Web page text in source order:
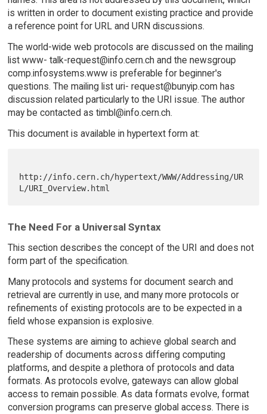
is written in order to document existing practice and provide
a reference point for URL and URN discussions.
The world-wide web protocols are discussed on the mailing
list www- talk-request@info.cern.ch and the newsgroup
comp.infosystems.www is preferable for beginner's
questions. The mailing list uri- request@bunyip.com has
discussion related particularly to the URI issue. The author
may be contacted as timbl@info.cern.ch.
This document is available in hypertext form at:
http://info.cern.ch/hypertext/WWW/Addressing/UR
The Need For a Universal Syntax
This section describes the concept of the URI and does not
form part of the specification.
Many protocols and systems for document search and
retrieval are currently in use, and many more protocols or
refinements of existing protocols are to be expected in a
field whose expansion is explosive.
These systems are aiming to achieve global search and
readership of documents across differing computing
platforms, and despite a plethora of protocols and data
formats. As protocols evolve, gateways can allow global
access to remain possible. As data formats evolve, format
conversion programs can preserve global access. There is